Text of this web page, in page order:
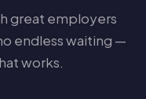
great employers
endless waiting —
works.